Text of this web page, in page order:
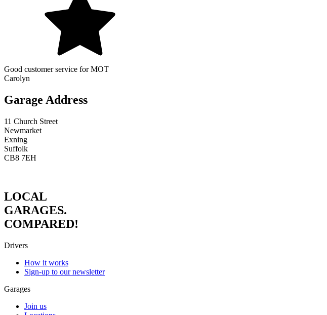
Good customer service for MOT
Carolyn
Garage Address
11 Church Street
Newmarket
Exning
Suffolk
CB8 7EH
LOCAL
GARAGES.
COMPARED!
Drivers
How it works
Sign-up to our newsletter
Garages
Join us